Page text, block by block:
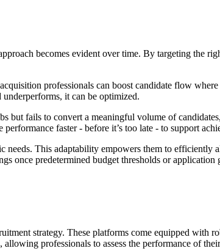
becomes evident over time. By targeting the
professionals can boost candidate flow
it can be optimized.
fails to convert a meaningful volume of
faster - before it’s too late - to support
needs. This adaptability empowers them to
once predetermined budget thresholds or application
strategy. These platforms come equipped with
professionals to assess the performance of